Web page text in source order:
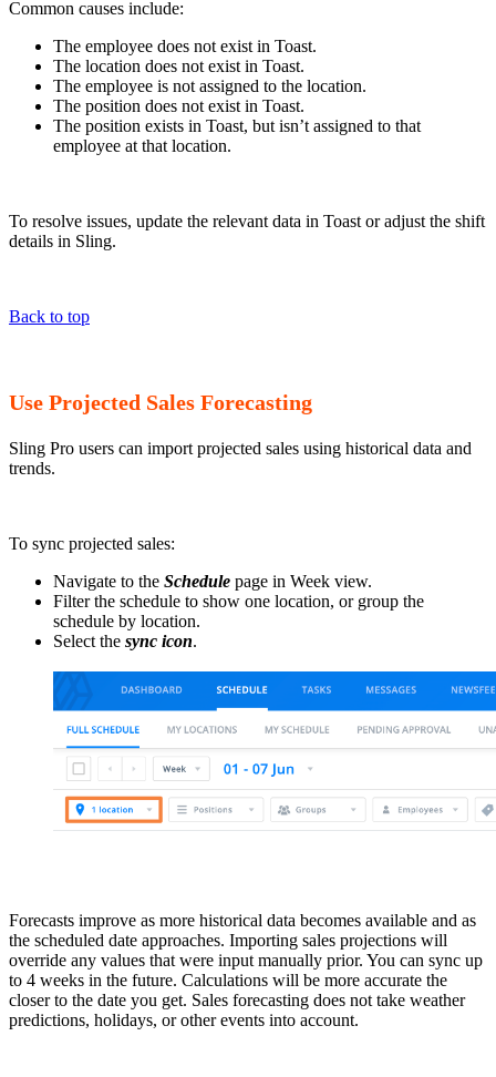
Common causes include:
The employee does not exist in Toast.
The location does not exist in Toast.
The employee is not assigned to the location.
The position does not exist in Toast.
The position exists in Toast, but isn’t assigned to that
employee at that location.
To resolve issues, update the relevant data in Toast or adjust the shift
details in Sling.
Back to top
Use Projected Sales Forecasting
Sling Pro users can import projected sales using historical data and
trends.
To sync projected sales:
Navigate to the Schedule page in Week view.
Filter the schedule to show one location, or group the
schedule by location.
Select the sync icon.
Forecasts improve as more historical data becomes available and as
the scheduled date approaches. Importing sales projections will
override any values that were input manually prior. You can sync up
to 4 weeks in the future. Calculations will be more accurate the
closer to the date you get. Sales forecasting does not take weather
predictions, holidays, or other events into account.